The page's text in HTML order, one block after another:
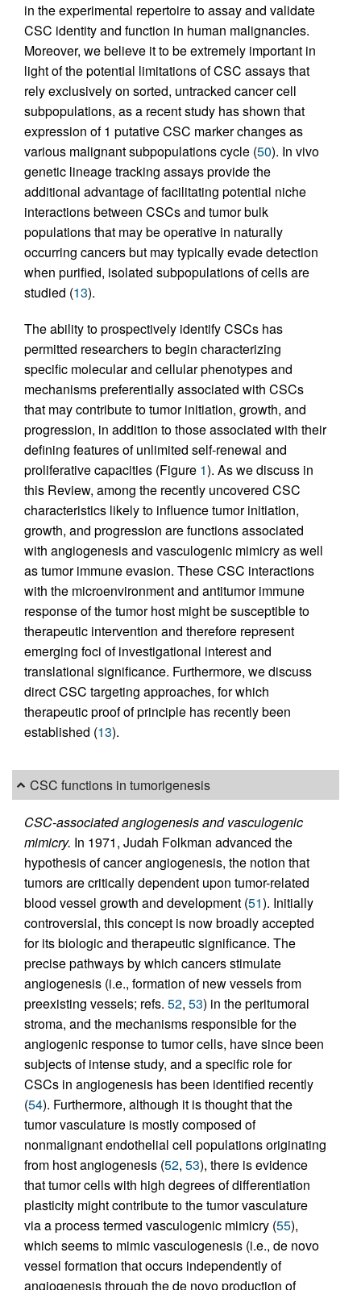
in the experimental repertoire to assay and validate
CSC identity and function in human malignancies.
Moreover, we believe it to be extremely important in
light of the potential limitations of CSC assays that
rely exclusively on sorted, untracked cancer cell
subpopulations, as a recent study has shown that
expression of 1 putative CSC marker changes as
various malignant subpopulations cycle (50). In vivo
genetic lineage tracking assays provide the
additional advantage of facilitating potential niche
interactions between CSCs and tumor bulk
populations that may be operative in naturally
occurring cancers but may typically evade detection
when purified, isolated subpopulations of cells are
studied (13).
The ability to prospectively identify CSCs has
permitted researchers to begin characterizing
specific molecular and cellular phenotypes and
mechanisms preferentially associated with CSCs
that may contribute to tumor initiation, growth, and
progression, in addition to those associated with their
defining features of unlimited self-renewal and
proliferative capacities (Figure 1). As we discuss in
this Review, among the recently uncovered CSC
characteristics likely to influence tumor initiation,
growth, and progression are functions associated
with angiogenesis and vasculogenic mimicry as well
as tumor immune evasion. These CSC interactions
with the microenvironment and antitumor immune
response of the tumor host might be susceptible to
therapeutic intervention and therefore represent
emerging foci of investigational interest and
translational significance. Furthermore, we discuss
direct CSC targeting approaches, for which
therapeutic proof of principle has recently been
established (13).
CSC functions in tumorigenesis
CSC-associated angiogenesis and vasculogenic
mimicry. In 1971, Judah Folkman advanced the
hypothesis of cancer angiogenesis, the notion that
tumors are critically dependent upon tumor-related
blood vessel growth and development (51). Initially
controversial, this concept is now broadly accepted
for its biologic and therapeutic significance. The
precise pathways by which cancers stimulate
angiogenesis (i.e., formation of new vessels from
preexisting vessels; refs. 52, 53) in the peritumoral
stroma, and the mechanisms responsible for the
angiogenic response to tumor cells, have since been
subjects of intense study, and a specific role for
CSCs in angiogenesis has been identified recently
(54). Furthermore, although it is thought that the
tumor vasculature is mostly composed of
nonmalignant endothelial cell populations originating
from host angiogenesis (52, 53), there is evidence
that tumor cells with high degrees of differentiation
plasticity might contribute to the tumor vasculature
via a process termed vasculogenic mimicry (55),
which seems to mimic vasculogenesis (i.e., de novo
vessel formation that occurs independently of
angiogenesis through the de novo production of